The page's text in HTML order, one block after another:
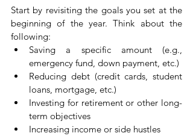
Start by revisiting the goals you set at the
beginning of the year. Think about the
following:
Saving a specific amount (e.g.,
emergency fund, down payment, etc.)
Reducing debt (credit cards, student
loans, mortgage, etc.)
Investing for retirement or other long-
term objectives
Increasing income or side hustles